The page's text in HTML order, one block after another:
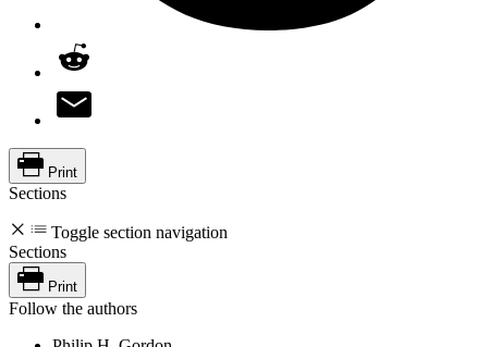
Print
Sections
Toggle section navigation
Sections
Print
Follow the authors